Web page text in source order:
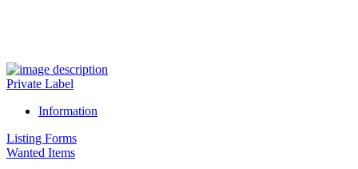
Private Label
Information
Listing Forms
Wanted Items